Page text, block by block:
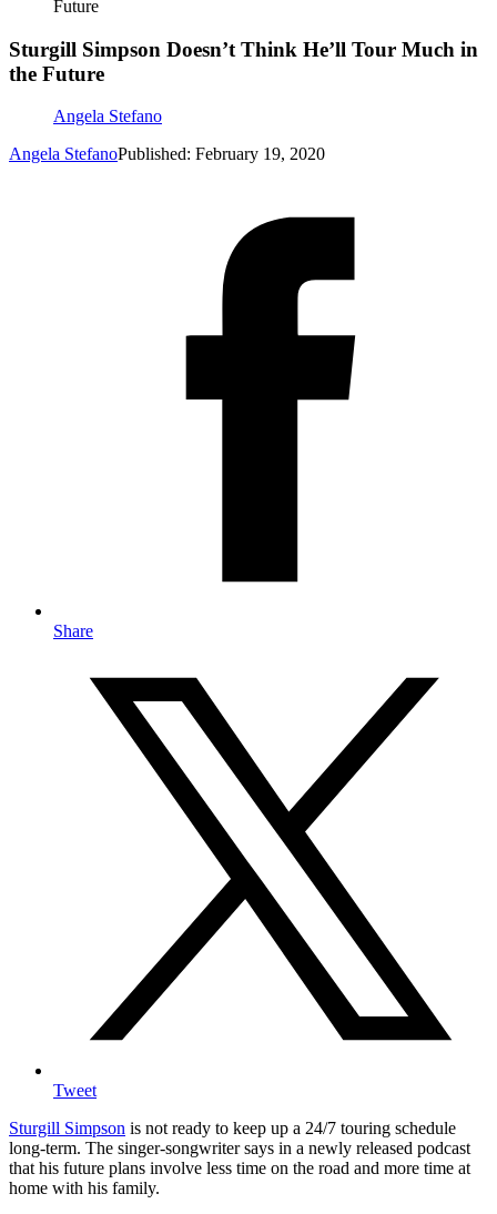
Future
Sturgill Simpson Doesn’t Think He’ll Tour Much in
the Future
Angela Stefano
Angela StefanoPublished: February 19, 2020
Share
Tweet
Sturgill Simpson is not ready to keep up a 24/7 touring schedule
long-term. The singer-songwriter says in a newly released podcast
that his future plans involve less time on the road and more time at
home with his family.